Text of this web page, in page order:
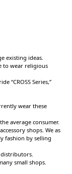
existing ideas.
to wear religious
“CROSS Series,”
wear these
average consumer.
shops. We as
fashion by selling
small shops.